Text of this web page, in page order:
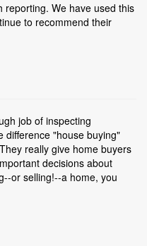
reporting. We have used this
to recommend their
job of inspecting
difference "house buying"
really give home buyers
decisions about
or selling!--a home, you